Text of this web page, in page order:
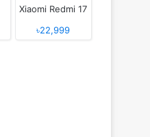
Xiaomi Redmi 17
৳22,999